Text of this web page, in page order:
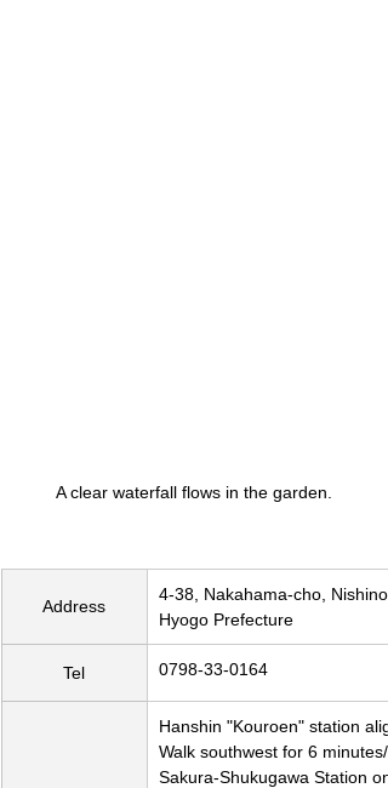
A clear waterfall flows in the garden.
Address
4-38, Nakahama-cho,
Hyogo Prefecture
Tel 0798-33-0164
Hanshin "Kouroen" station
Walk southwest for 6
Sakura-Shukugawa Station